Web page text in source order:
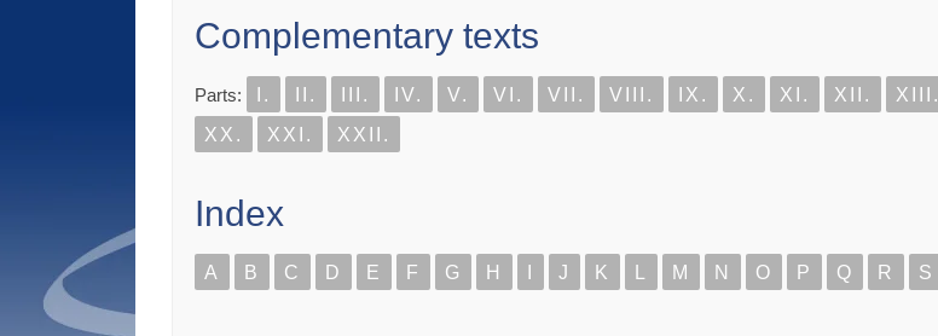
Complementary texts
Parts: I. II. III. IV. V. VI. VII. VIII. IX. X. XI. XII. XIII.
XX.
XXI. XXII.
Index
A B C D E F G H J K M N O P Q R S